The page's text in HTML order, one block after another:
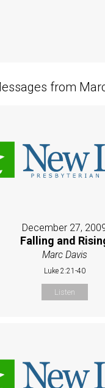
from
December 27,
Falling and
Marc Davis
Luke 2:21-40
Listen